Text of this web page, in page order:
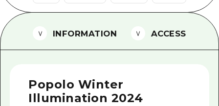
Local Tour Guide
Videos
Photo Download
INFORMATION ACCESS
Popolo Winter
Illumination 2024